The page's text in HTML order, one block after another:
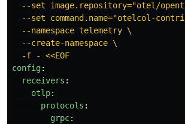
--set image.repository="otel/
--set command.name="otelcol-
--namespace telemetry \
--create-namespace \
-f - <<EOF
config:
receivers :
otlp:
protocols :
grpc: